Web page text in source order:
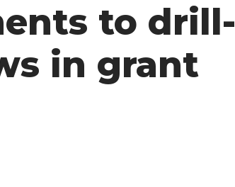
to drill-
in grant